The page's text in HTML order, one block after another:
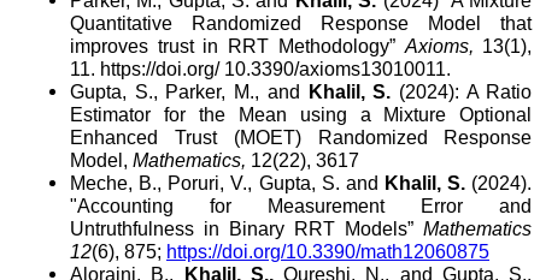
Quantitative Randomized Response Model that
improves trust in RRT Methodology” Axioms, 13(1),
11. https://doi.org/ 10.3390/axioms13010011.
Gupta, S., Parker, M., and
Khalil, S. (2024): A Ratio
Estimator for the Mean using a Mixture Optional
Enhanced Trust (MOET) Randomized Response
Model, Mathematics, 12(22), 3617
Meche, B., Poruri, V., Gupta, S. and Khalil, S. (2024).
"Accounting for Measurement Error and
Untruthfulness in Binary RRT Models”Mathematics
12(6), 875; https://doi.org/10.3390/math12060875
Aloraini, B.,
Khalil, S.,Qureshi, N., and Gupta, S.,